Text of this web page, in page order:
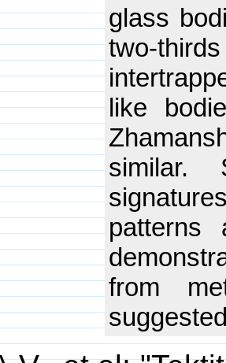
glass
two-
like
similar.
patterns
from